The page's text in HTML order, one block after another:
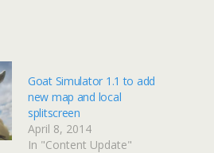
Goat Simulator 1.1 to add
new map and local
splitscreen
April 8, 2014
In "Content Update"